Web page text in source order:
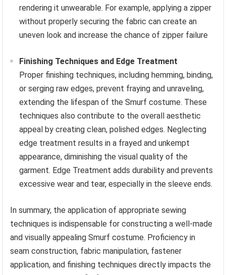
rendering it unwearable. For example, applying a zipper
without properly securing the fabric can create an
uneven look and increase the chance of zipper failure
Finishing Techniques and Edge Treatment
Proper finishing techniques, including hemming, binding,
or serging raw edges, prevent fraying and unraveling,
extending the lifespan of the Smurf costume. These
techniques also contribute to the overall aesthetic
appeal by creating clean, polished edges. Neglecting
edge treatment results in a frayed and unkempt
appearance, diminishing the visual quality of the
garment. Edge Treatment adds durability and prevents
excessive wear and tear, especially in the sleeve ends.
In summary, the application of appropriate sewing
techniques is indispensable for constructing a well-made
and visually appealing Smurf costume. Proficiency in
seam construction, fabric manipulation, fastener
application, and finishing techniques directly impacts the